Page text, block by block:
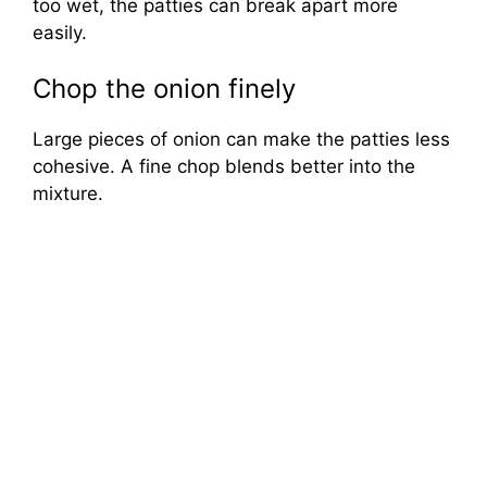
too wet, the patties can break apart more
easily.
Chop the onion finely
Large pieces of onion can make the patties less
cohesive. A fine chop blends better into the
mixture.